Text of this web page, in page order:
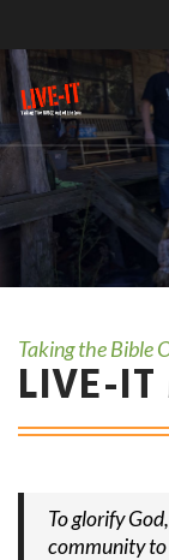
Taking the Bible
LIVE-
To glorify
community to